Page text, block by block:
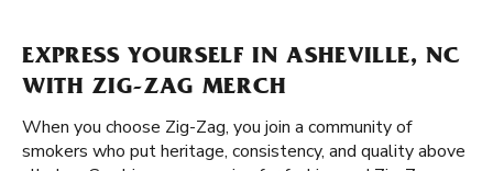
EXPRESS YOURSELF IN ASHEVILLE, NC
WITH ZIG-ZAG MERCH
When you choose Zig-Zag, you join a community of
smokers who put heritage, consistency, and quality above